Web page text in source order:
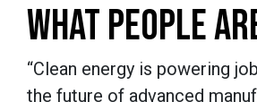
WHAT PEOPLE
“Clean energy is powering
the future of advanced